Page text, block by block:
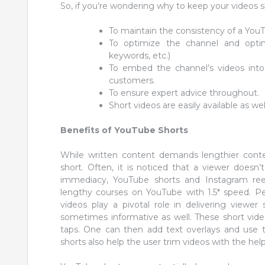
So, if you’re wondering why to keep your videos
To maintain the consistency of a
To optimize the channel and
keywords, etc.)
To embed the channel’s videos
customers.
To ensure expert advice throughout.
Short videos are easily available as
Benefits of YouTube Shorts
While written content demands lengthier
short. Often, it is noticed that a viewer
immediacy, YouTube shorts and Instagram
lengthy courses on YouTube with 1.5* speed.
videos play a pivotal role in delivering
sometimes informative as well. These short
taps. One can then add text overlays and
shorts also help the user trim videos with the